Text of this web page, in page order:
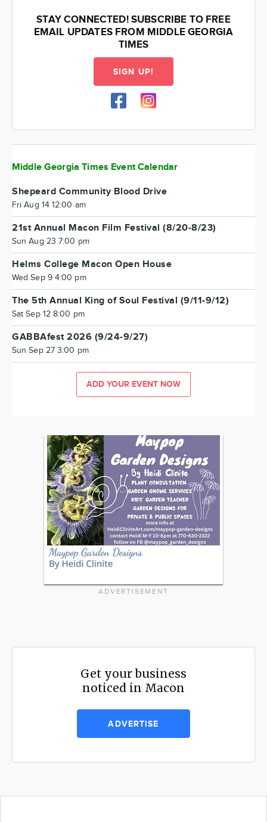
STAY CONNECTED! SUBSCRIBE TO FREE
EMAIL UPDATES FROM MIDDLE GEORGIA
TIMES
SIGN UP!
Middle Georgia Times Event Calendar
Shepeard Community Blood Drive
Fri Aug 14 12:00 am
21st Annual Macon Film Festival (8/20-8/23)
Sun Aug 23 7:00 pm
Helms College Macon Open House
Wed Sep 9 4:00 pm
The 5th Annual King of Soul Festival (9/11-9/12)
Sat Sep 12 8:00 pm
GABBAfest 2026 (9/24-9/27)
Sun Sep 27 3:00 pm
ADD YOUR EVENT NOW
ADVERTISEMENT
Get your business
noticed in Macon
ADVERTISE